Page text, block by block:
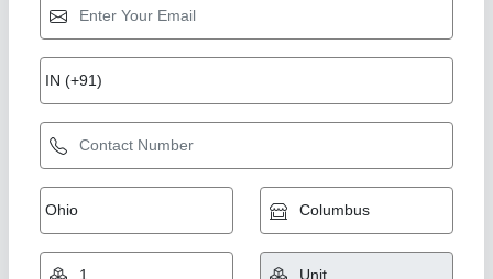
Ultra Febtech Automatic Heat Exchanger, For
Industrial, Up To 280 Volt